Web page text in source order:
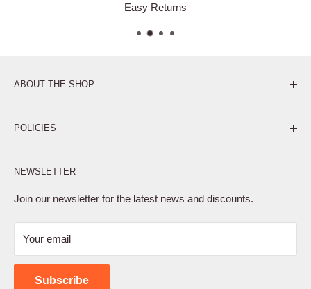
Easy Returns
ABOUT THE SHOP
POLICIES
Privacy Policy
Terms of Service
Shipping Policy
Contact Us
NEWSLETTER
Join our newsletter for the latest news and discounts.
Your email
Subscribe